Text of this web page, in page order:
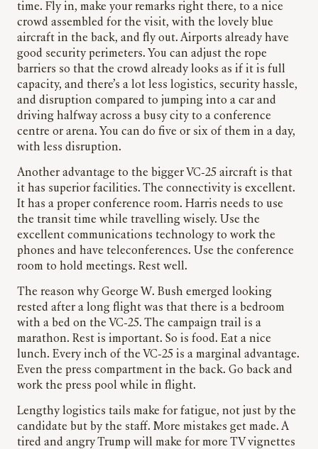
time. Fly in, make your remarks right there, to a nice
crowd assembled for the visit, with the lovely blue
aircraft in the back, and fly out. Airports already have
good security perimeters. You can adjust the rope
barriers so that the crowd already looks as if it is full
capacity, and there’s a lot less logistics, security hassle,
and disruption compared to jumping into a car and
driving halfway across a busy city to a conference
centre or arena. You can do five or six of them in a day,
with less disruption.
Another advantage to the bigger VC-25 aircraft is that
it has superior facilities. The connectivity is excellent.
It has a proper conference room. Harris needs to use
the transit time while travelling wisely. Use the
excellent communications technology to work the
phones and have teleconferences. Use the conference
room to hold meetings. Rest well.
The reason why George W. Bush emerged looking
rested after a long flight was that there is a bedroom
with a bed on the VC-25. The campaign trail is a
marathon. Rest is important. So is food. Eat a nice
lunch. Every inch of the VC-25 is a marginal advantage.
Even the press compartment in the back. Go back and
work the press pool while in flight.
Lengthy logistics tails make for fatigue, not just by the
candidate but by the staff. More mistakes get made. A
tired and angry Trump will make for more TV vignettes